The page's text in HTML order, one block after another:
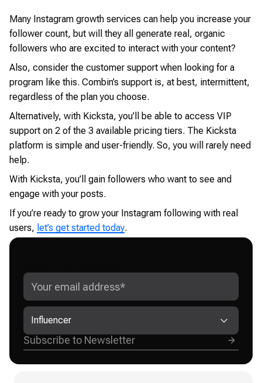
Many Instagram growth services can help you increase your
follower count, but will they all generate real, organic
followers who are excited to interact with your content?
Also, consider the customer support when looking for a
program like this. Combin’s support is, at best, intermittent,
regardless of the plan you choose.
Alternatively, with Kicksta, you’ll be able to access VIP
support on 2 of the 3 available pricing tiers. The Kicksta
platform is simple and user-friendly. So, you will rarely need
help.
With Kicksta, you’ll gain followers who want to see and
engage with your posts.
If you’re ready to grow your Instagram following with real
users, let’s get started today.
Influencer